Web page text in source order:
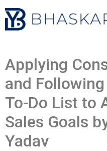
Applying
and
To-Do List to
Sales Goals
Yadav